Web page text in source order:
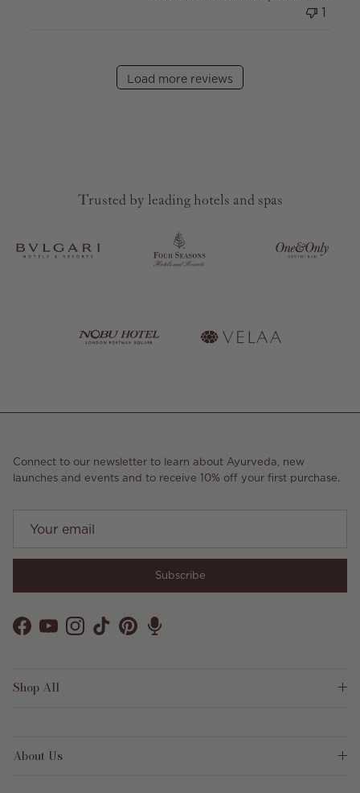
1
Load more reviews
Trusted by leading hotels and spas
Connect to our newsletter to learn about Ayurveda, new
launches and events and to receive 10% off your first purchase.
Subscribe
Facebook
YouTubeInstagram
TikTokPinterest
Shop All
About Us